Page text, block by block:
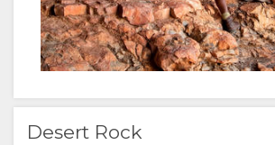
Desert Rock